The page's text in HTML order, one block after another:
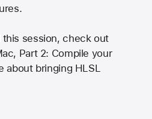
session, check out
Part 2: Compile your
about bringing HLSL